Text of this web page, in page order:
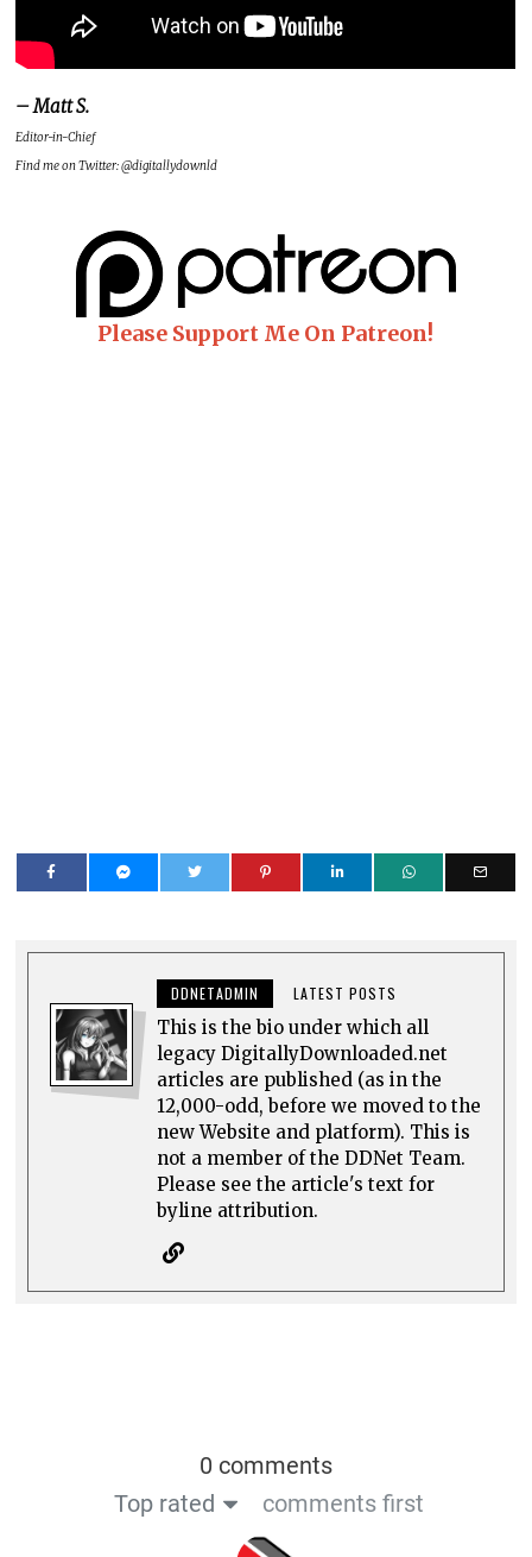
– Matt S.
Editor-in-Chief
Find me on Twitter: @digitallydownld
Please Support Me On Patreon!
DDNETADMIN LATEST POSTS
This is the bio under which all
legacy DigitallyDownloaded.net
articles are published (as in the
12,000-odd, before we moved to the
new Website and platform). This is
not a member of the DDNet Team.
Please see the article's text for
byline attribution.
0 comments
Top rated
comments first